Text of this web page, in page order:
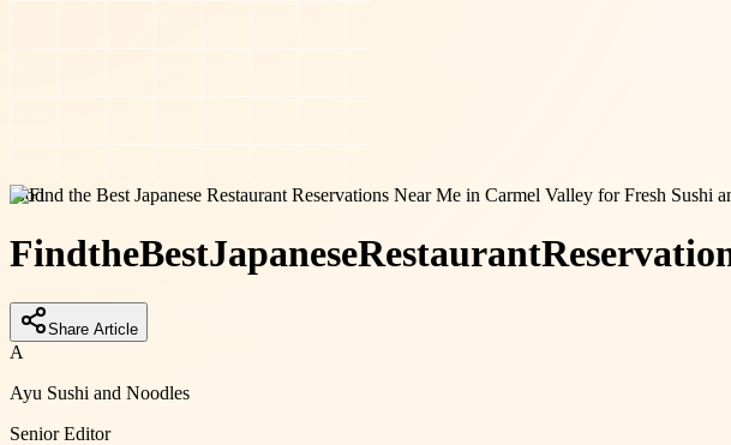
food
FindtheBestJapaneseRestaurant
Share Article
A
Ayu Sushi and Noodles
Senior Editor